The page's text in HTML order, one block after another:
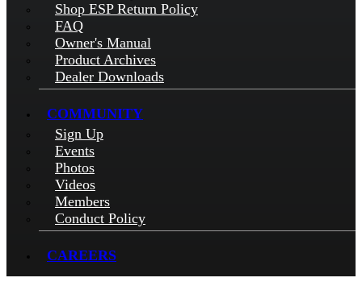
Shop ESP Return Policy
FAQ
Owner's Manual
Product Archives
Dealer Downloads
COMMUNITY
Sign Up
Events
Photos
Videos
Members
Conduct Policy
CAREERS